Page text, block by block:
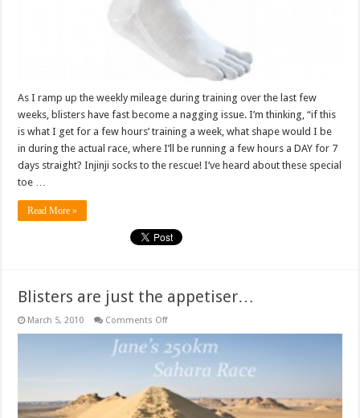
As I ramp up the weekly mileage during training over the last few
weeks, blisters have fast become a nagging issue. I’m thinking, “if this
is what I get for a few hours’ training a week, what shape would I be
in during the actual race, where I’ll be running a few hours a DAY for 7
days straight? Injinji socks to the rescue! I’ve heard about these special
toe …
Read More »
Blisters are just the appetiser…
March 5, 2010 Comments Offon
just
the
appetiser…